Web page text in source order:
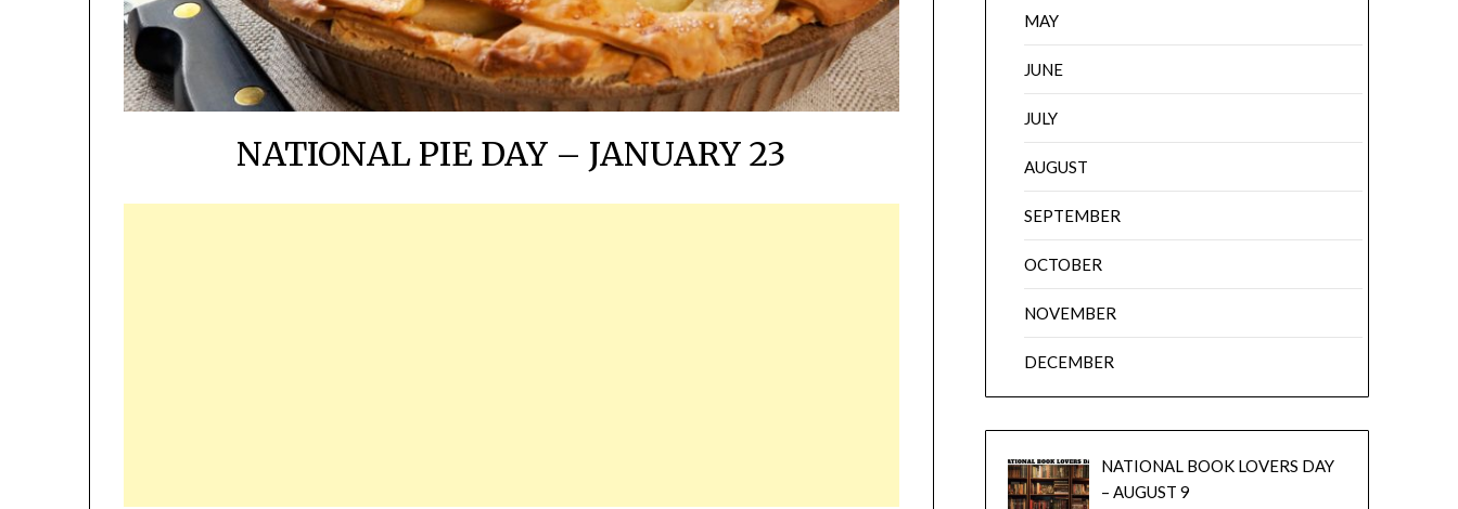
NATIONAL PIE DAY – JANUARY 23
MAY
JUNE
JULY
AUGUST
SEPTEMBER
OCTOBER
NOVEMBER
DECEMBER
NATIONAL BOOK LOVERS DAY
– AUGUST 9